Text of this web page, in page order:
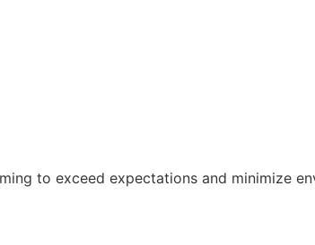
to exceed expectations and minimize